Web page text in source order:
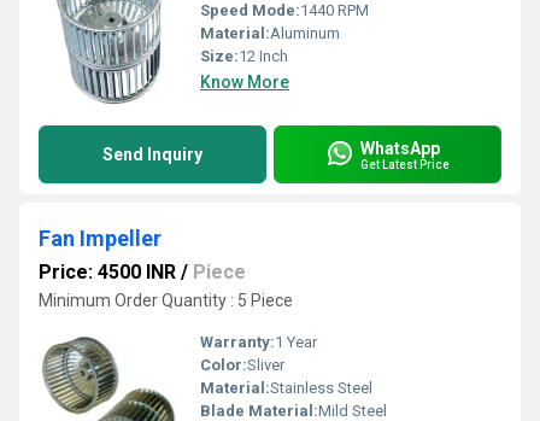
Speed Mode:1440 RPM
Material:Aluminum
Size:12 Inch
Know More
Send Inquiry WhatsApp
Get Latest Price
Fan Impeller
Price: 4500 INR / Piece
Minimum Order Quantity : 5 Piece
Warranty:1 Year
Color:Sliver
Material:Stainless Steel
Blade Material:Mild Steel